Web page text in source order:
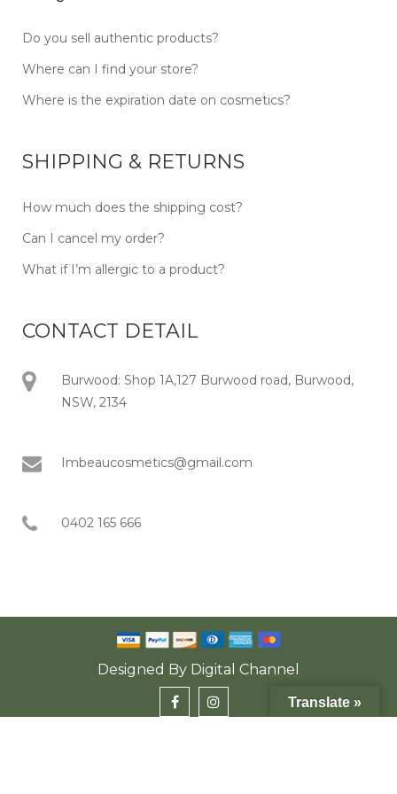
Do you sell authentic products?
Where can I find your store?
Where is the expiration date on cosmetics?
SHIPPING & RETURNS
How much does the shipping cost?
Can I cancel my order?
What if I’m allergic to a product?
CONTACT DETAIL
Burwood: Shop 1A,127 Burwood road, Burwood,
NSW, 2134
Imbeaucosmetics@gmail.com
0402 165 666
Designed By Digital Channel
Translate »